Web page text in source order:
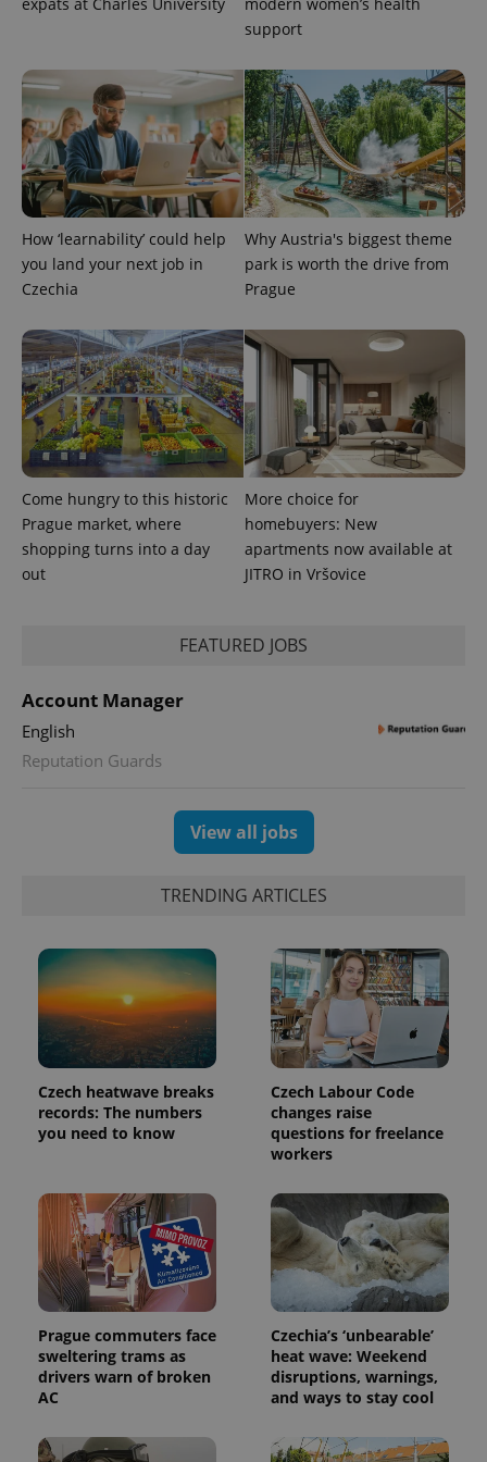
support
How ‘learnability’ could help
you land your next job in
Czechia
Why Austria's biggest theme
park is worth the drive from
Prague
Come hungry to this historic
Prague market, where
shopping turns into a day
out
More choice for
homebuyers: New
apartments now available at
JITRO in Vršovice
FEATURED JOBS
Account Manager
English
Reputation Guards
View all jobs
TRENDING ARTICLES
Czech heatwave breaks
records: The numbers
you need to know
Czech Labour Code
changes raise
questions for freelance
workers
Prague commuters face
sweltering trams as
drivers warn of broken
AC
Czechia’s ‘unbearable’
heat wave: Weekend
disruptions, warnings,
and ways to stay cool
^eps_[0-9]+$ .expats.cz 1
CookieScriptConsent
CookieScript
.expats.cz
exprt .expats.cz